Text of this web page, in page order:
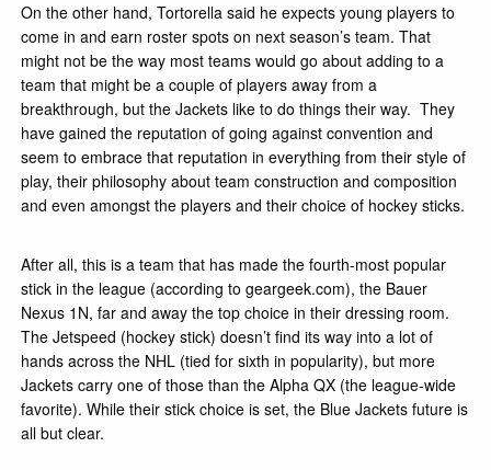
On the other hand, Tortorella said he expects young players to
come in and earn roster spots on next season’s team. That
might not be the way most teams would go about adding to a
team that might be a couple of players away from a
breakthrough, but the Jackets like to do things their way. They
have gained the reputation of going against convention and
seem to embrace that reputation in everything from their style of
play, their philosophy about team construction and composition
and even amongst the players and their choice of hockey sticks.
After all, this is a team that has made the fourth-most popular
stick in the league (according to geargeek.com), the Bauer
Nexus 1N, far and away the top choice in their dressing room.
The Jetspeed (hockey stick) doesn’t find its way into a lot of
hands across the NHL (tied for sixth in popularity), but more
Jackets carry one of those than the Alpha QX (the league-wide
favorite). While their stick choice is set, the Blue Jackets future is
all but clear.